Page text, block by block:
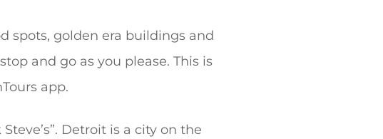
spots, golden era buildings and
and go as you please. This is
app.
Detroit is a city on the